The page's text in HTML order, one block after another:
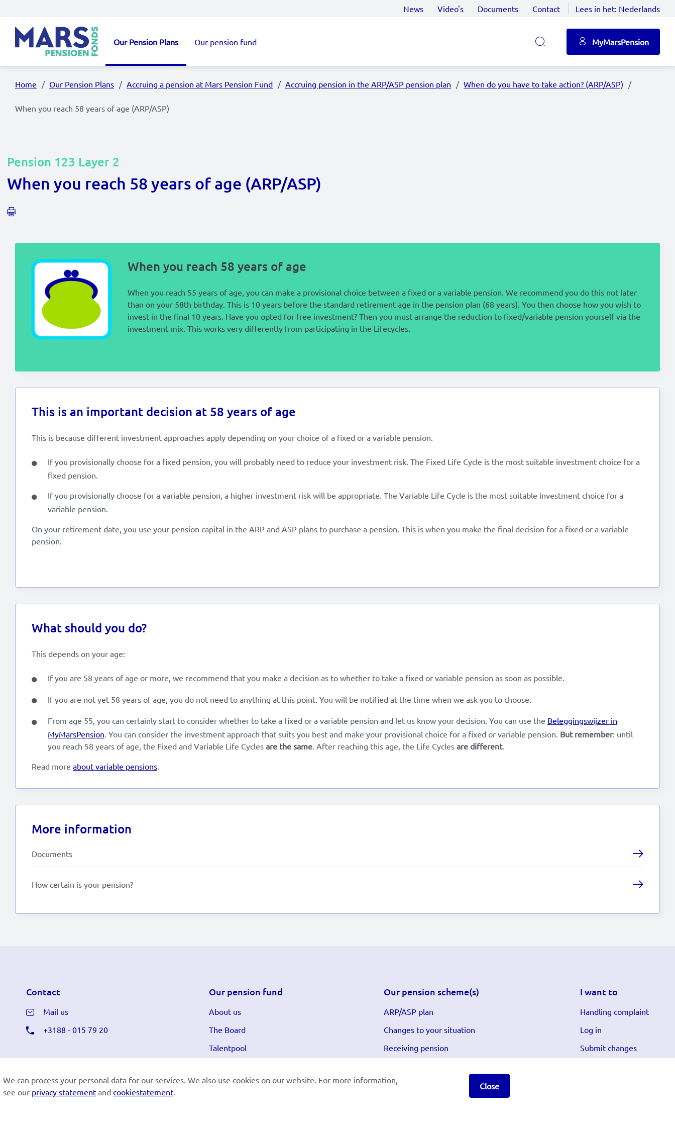
News Video's Documents Contact Lees in het: Nederlands
Main navigation
Our Pension Plans Our pension fund MyMarsPension
We can process your personal data for our services. We also use cookies on our website. For more information,
see our privacy statement and cookiestatement.
Close
Home Our Pension Plans Accruing a pension at Mars Pension Fund Accruing pension in the ARP/ASP pension plan When do you have to take action? (ARP/ASP)
When you reach 58 years of age (ARP/ASP)
Pension 123 Layer 2
When you reach 58 years of age (ARP/ASP)
When you reach 58 years of age
When you reach 55 years of age, you can make a provisional choice between a fixed or a variable pension. We recommend you do this not later
than on your 58th birthday. This is 10 years before the standard retirement age in the pension plan (68 years). You then choose how you wish to
invest in the final 10 years. Have you opted for free investment? Then you must arrange the reduction to fixed/variable pension yourself via the
investment mix. This works very differently from participating in the Lifecycles.
This is an important decision at 58 years of age
This is because different investment approaches apply depending on your choice of a fixed or a variable pension.
If you provisionally choose for a fixed pension, you will probably need to reduce your investment risk. The Fixed Life Cycle is the most suitable investment choice for a
fixed pension.
If you provisionally choose for a variable pension, a higher investment risk will be appropriate. The Variable Life Cycle is the most suitable investment choice for a
variable pension.
On your retirement date, you use your pension capital in the ARP and ASP plans to purchase a pension. This is when you make the final decision for a fixed or a variable
pension.
What should you do?
This depends on your age:
If you are 58 years of age or more, we recommend that you make a decision as to whether to take a fixed or variable pension as soon as possible.
If you are not yet 58 years of age, you do not need to anything at this point. You will be notified at the time when we ask you to choose.
From age 55, you can certainly start to consider whether to take a fixed or a variable pension and let us know your decision. You can use the Beleggingswijzer in
MyMarsPension. You can consider the investment approach that suits you best and make your provisional choice for a fixed or variable pension. But remember: until
you reach 58 years of age, the Fixed and Variable Life Cycles are the same. After reaching this age, the Life Cycles are different.
Read more about variable pensions.
More information
Documents
How certain is your pension?
Contact
Mail us
+3188 - 015 79 20
Our pension fund
About us
The Board
Talentpool
Our pension scheme(s)
ARP/ASP plan
Changes to your situation
Receiving pension
I want to
Handling complaint
Log in
Submit changes